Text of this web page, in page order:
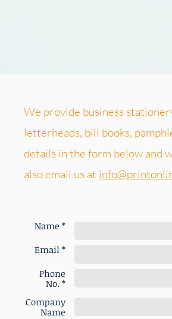
We provide business
letterheads, bill books,
details in the form below and
also email us at
Name *
Email *
Phone
No. *
Company
Name